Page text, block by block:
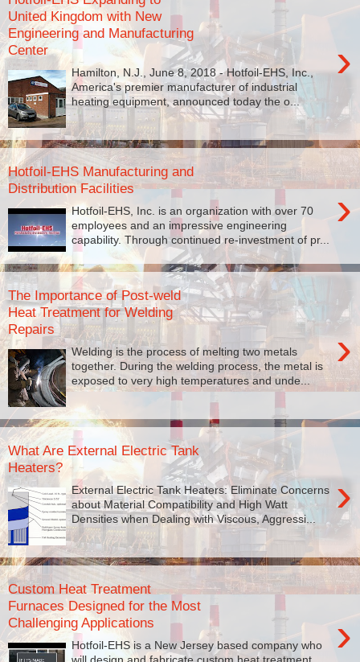
United Kingdom with New
Engineering and Manufacturing
Center
›
Hamilton, N.J., June 8, 2018 - Hotfoil-EHS, Inc.,
America's premier manufacturer of industrial
heating equipment, announced today the o...
Hotfoil-EHS Manufacturing and
Distribution Facilities
›
Hotfoil-EHS, Inc. is an organization with over 70
employees and an impressive engineering
capability. Through continued re-investment of pr...
The Importance of Post-weld
Heat Treatment for Welding
Repairs
›
Welding is the process of melting two metals
together. During the welding process, the metal is
exposed to very high temperatures and unde...
What Are External Electric Tank
Heaters?
›
External Electric Tank Heaters: Eliminate Concerns
about Material Compatibility and High Watt
Densities when Dealing with Viscous, Aggressi...
Custom Heat Treatment
Furnaces Designed for the Most
Challenging Applications
›
Hotfoil-EHS is a New Jersey based company who